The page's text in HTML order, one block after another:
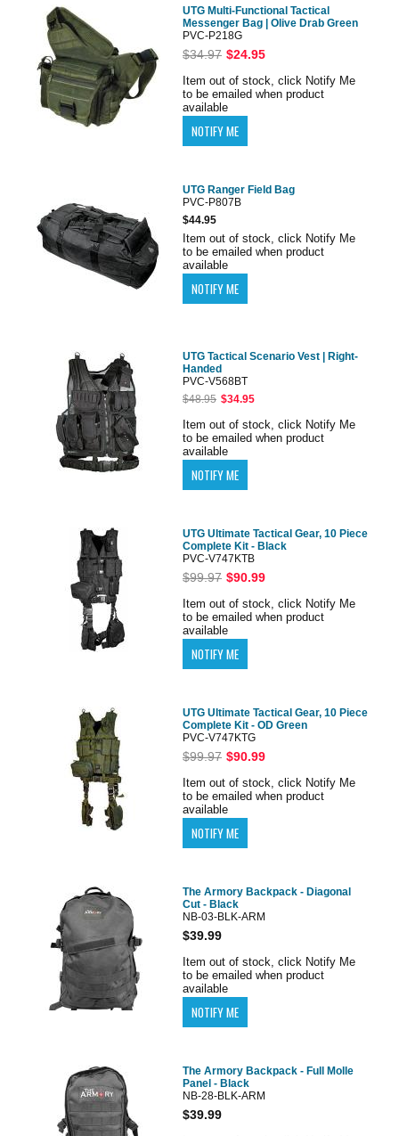
UTG Multi-Functional Tactical
Messenger Bag | Olive Drab Green
PVC-P218G
$34.97 $24.95
Item out of stock, click Notify Me
to be emailed when product
available
UTG Ranger Field Bag
PVC-P807B
$44.95
Item out of stock, click Notify Me
to be emailed when product
available
UTG Tactical Scenario Vest | Right-
Handed
PVC-V568BT
$48.95 $34.95
Item out of stock, click Notify Me
to be emailed when product
available
UTG Ultimate Tactical Gear, 10 Piece
Complete Kit - Black
PVC-V747KTB
$99.97 $90.99
Item out of stock, click Notify Me
to be emailed when product
available
UTG Ultimate Tactical Gear, 10 Piece
Complete Kit - OD Green
PVC-V747KTG
$99.97 $90.99
Item out of stock, click Notify Me
to be emailed when product
available
The Armory Backpack - Diagonal
Cut - Black
NB-03-BLK-ARM
$39.99
Item out of stock, click Notify Me
to be emailed when product
available
The Armory Backpack - Full Molle
Panel - Black
NB-28-BLK-ARM
$39.99